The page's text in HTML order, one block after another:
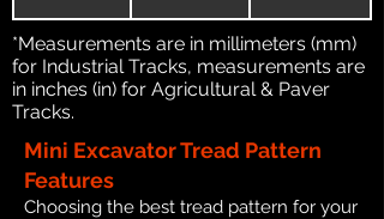
*Measurements are in millimeters (mm)
for Industrial Tracks, measurements are
in inches (in) for Agricultural & Paver
Tracks.
Mini Excavator Tread Pattern
Features
Choosing the best tread pattern for your